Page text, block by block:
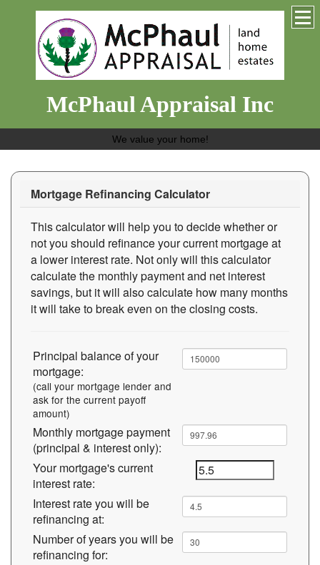
McPhaul Appraisal Inc
We value your home!
Mortgage Refinancing Calculator
This calculator will help you to decide whether or
not you should refinance your current mortgage at
a lower interest rate. Not only will this calculator
calculate the monthly payment and net interest
savings, but it will also calculate how many months
it will take to break even on the closing costs.
Principal balance of your
mortgage:
(call your mortgage lender and
ask for the current payoff
amount)
Monthly mortgage payment
(principal & interest only):
Your mortgage's current
interest rate:
Interest rate you will be
refinancing at:
Number of years you will be
refinancing for: